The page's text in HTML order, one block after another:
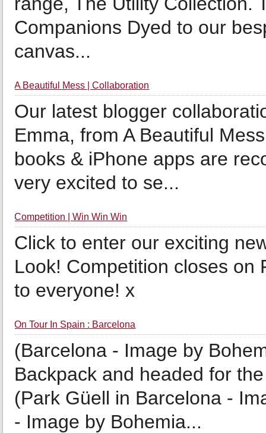
Companions Dyed to our
canvas...
A Beautiful Mess | Collaboration
Our latest blogger
Emma, from A Beautiful
books & iPhone apps are
very excited to se...
Competition | Win Win Win
Click to enter our exciting
Look! Competition closes on
to everyone! x
On Tour In Spain : Barcelona
(Barcelona - Image by
Backpack and headed for
(Park Güell in Barcelona -
- Image by Bohemia...